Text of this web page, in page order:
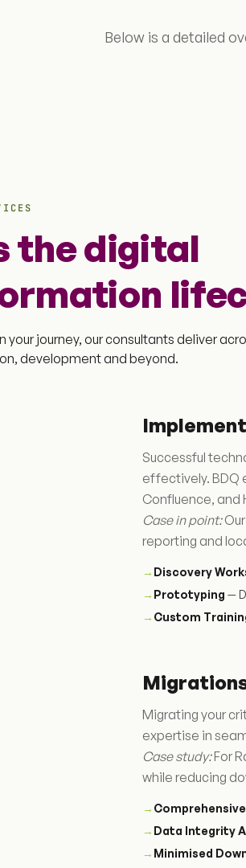
Below is a detailed
the digital
your journey, our consultants deliver
development and beyond.
Successful
effectively. BDQ
Confluence, and
Case in point:
reporting and
→ Discovery
→ Prototyping —
→ Custom
Migrating your
expertise in
Case study:For
while reducing
→
→ Data Integrity
→ Minimised